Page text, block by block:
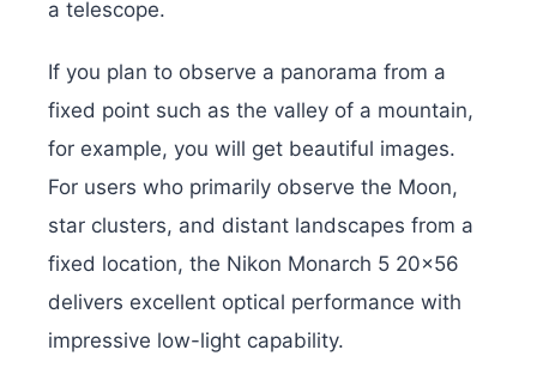
a telescope.
If you plan to observe a panorama from a
fixed point such as the valley of a mountain,
for example, you will get beautiful images.
For users who primarily observe the Moon,
star clusters, and distant landscapes from a
fixed location, the Nikon Monarch 5 20×56
delivers excellent optical performance with
impressive low-light capability.